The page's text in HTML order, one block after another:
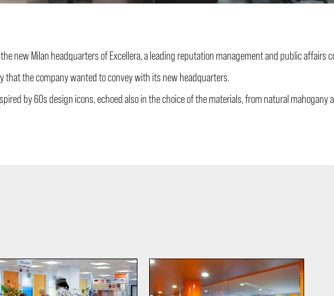
new Milan headquarters of Excellera, a leading reputation management and public affairs
the company wanted to convey with its new headquarters.
by 60s design icons, echoed also in the choice of the materials, from natural mahogany